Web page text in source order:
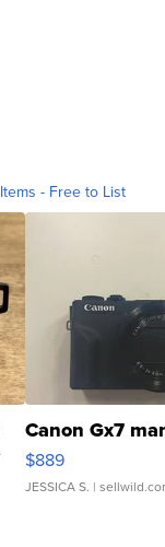
- Free to List
Canon Gx7
$889
JESSICA S. |